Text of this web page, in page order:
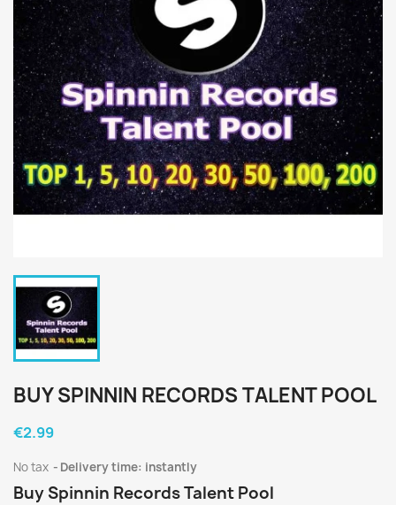
BUY SPINNIN RECORDS TALENT POOL
€2.99
No tax Delivery time: instantly
Buy Spinnin Records Talent Pool